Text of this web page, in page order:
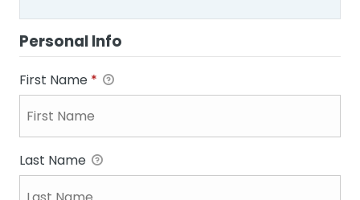
Personal Info
First Name *
Last Name